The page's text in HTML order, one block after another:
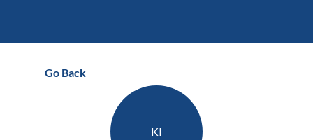
Go Back
KI